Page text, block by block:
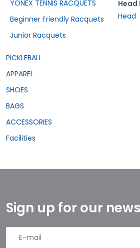
YONEX TENNIS RACQUETS
Beginner Friendly Racquets
Junior Racquets
PICKLEBALL
APPAREL
SHOES
BAGS
ACCESSORIES
Facilities
Head
Head
Sign up for our